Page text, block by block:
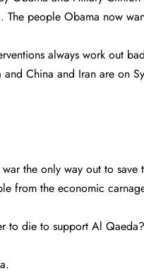
The people Obama now
always work out
and China and Iran are on
the only way out to
from the economic
to die to support Al